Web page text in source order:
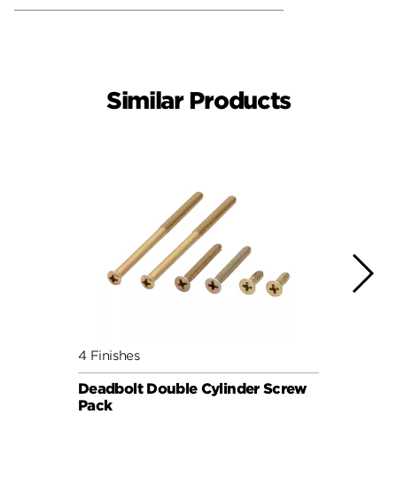
Similar Products
4 Finishes
Deadbolt Double Cylinder Screw
Pack